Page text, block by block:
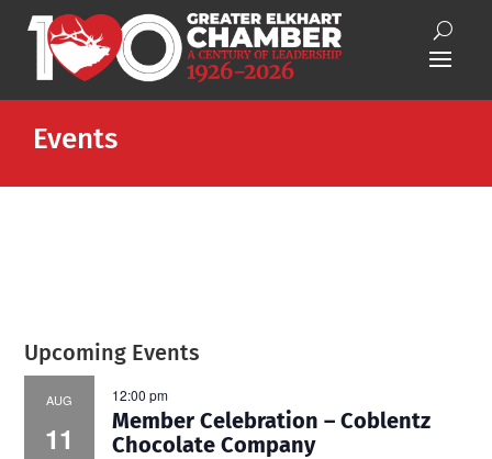
Events
Upcoming Events
AUG
11
12:00 pm
Member Celebration – Coblentz
Chocolate Company